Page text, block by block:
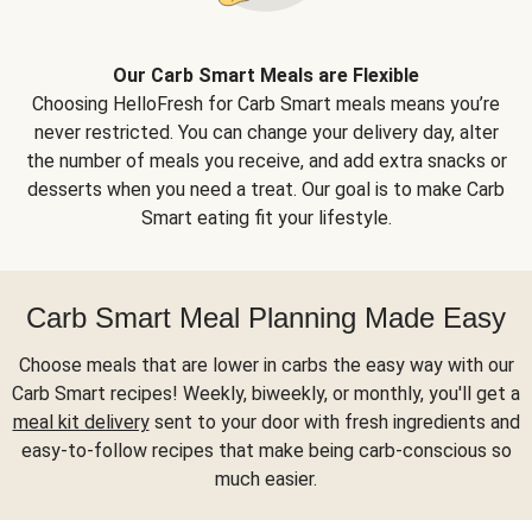
Our Carb Smart Meals are Flexible
Choosing HelloFresh for Carb Smart meals means you’re
never restricted. You can change your delivery day, alter
the number of meals you receive, and add extra snacks or
desserts when you need a treat. Our goal is to make Carb
Smart eating fit your lifestyle.
Carb Smart Meal Planning Made Easy
Choose meals that are lower in carbs the easy way with our
Carb Smart recipes! Weekly, biweekly, or monthly, you'll get a
meal kit deliverysent to your door with fresh ingredients and
easy-to-follow recipes that make being carb-conscious so
much easier.